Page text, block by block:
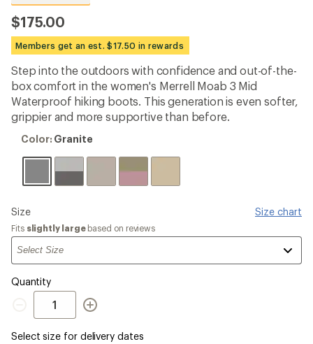
reviews
with
an
average
rating
4.6
out
of
5
stars
$175.00
Members get an est. $17.50 in rewards
Step into the outdoors with confidence and out-of-the-
box comfort in the women's Merrell Moab 3 Mid
Waterproof hiking boots. This generation is even softer,
grippier and more supportive than before.
Color:
Color: Granite
Please
select
a
Size Size chart
Fits slightly largebased on reviews
Quantity
Quantity
Select size for delivery dates